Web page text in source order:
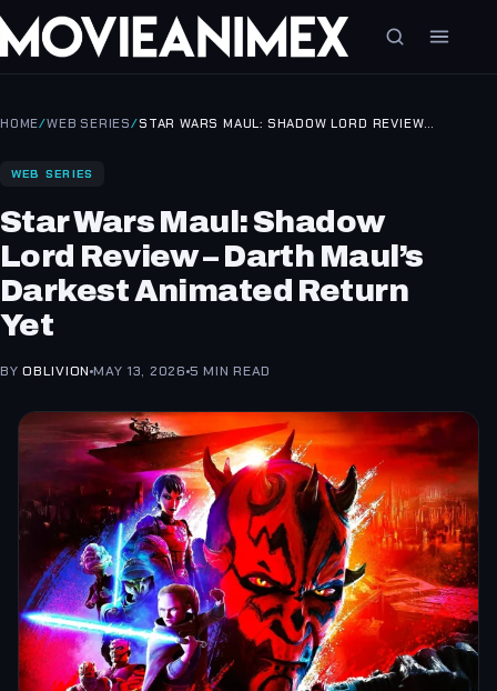
HOME/WEB SERIES/STAR WARS MAUL: SHADOW LORD REVIEW…
WEB SERIES
Star Wars Maul: Shadow
Lord Review – Darth Maul’s
Darkest Animated Return
Yet
BYOBLIVIONMAY 13, 2026 5 MIN READ